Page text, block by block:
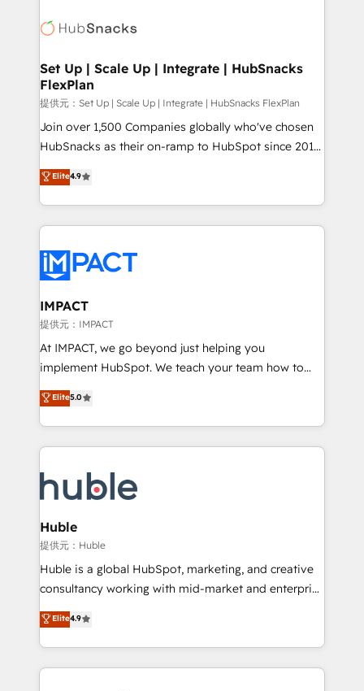
WooCommerce, BuilderTrend, and more Experience
the difference — reach out to see how AI + HubSpot
HubSpot development: websites, custom modules,
marketing, advertising, campaigns, content and
design We connect people, data and technology to
improve customer experiences. With our bright
people, exciting ideas and can-do mentality, we
ensure revenue growth on a daily basis. So tell us
team of 100+ experts is ready for you! Driving digital
growth | www.brightdigital.com
Set Up | Scale Up | Integrate | HubSnacks
FlexPlan
提供元：Set Up | Scale Up | Integrate | HubSnacks FlexPlan
Join over 1,500 Companies globally who've chosen
HubSnacks as their on-ramp to HubSpot since 2014
Simple pay-as-you-go plans that accelerate value...
1️⃣ Set Up | Onboarding New or Check-fixing existing
HubSpot portals 2️⃣ Scale Up | 100% HubSpot Task
Execution... Global 24/7 ... All Experts 3️⃣ Integrate |
Slash months from your API Integration project... ⬅️
Click "Contact Business" ⬅️ to access 150+ Kickstart
Integration templates that put HubSpot in the center
of your tech stack, syncing... 🛍️ Shopify or
WooCommerce 💲 Stripe or Paypal 💰 Sage or
Netsuite 🤖 Google or Microsoft ✍️ DocuSign or
the rare Advanced "Custom Integrations"
Accreditation, securely sync data across... 🔄 any
new HubSpot portal with Advanced Website and
CRM Migrations using our in-house "HubScrub" Tool.
Elite4.9
IMPACT
提供元：IMPACT
At IMPACT, we go beyond just helping you
implement HubSpot. We teach your team how to
master it. As the creators of the Endless Customers
System™ (the next evolution of They Ask, You
Answer), we’re the only HubSpot partner built
entirely around coaching and training. That means
skills, processes, and internal team you need to
attract the right buyers, close deals faster, and grow
without outside dependencies. You’ll learn how to: •
Set up, audit, and organize your HubSpot portal •
Get your sales team fully using HubSpot • Track
pipeline and revenue across the entire buyer journey
growth • Create content and videos that attract
buyers • Use AI to scale smarter Our coaching-led
Elite5.0
Huble
提供元：Huble
Huble is a global HubSpot, marketing, and creative
consultancy working with mid-market and enterprise
businesses. We go beyond implementation, shaping
the strategy, processes, and teams that turn
HubSpot into a genuine growth engine. Named
HubSpot's Global Partner of the Year in 2024,
Elite4.9